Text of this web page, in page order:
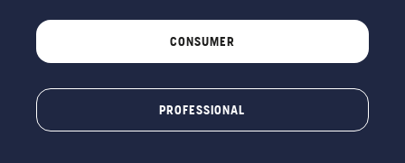
CONSUMER
PROFESSIONAL